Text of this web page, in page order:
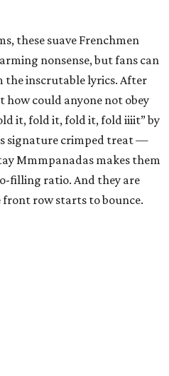
these suave Frenchmen
nonsense, but fans can
the inscrutable lyrics. After
how could anyone not obey
it, fold it, fold it, fold iiiit” by
signature crimped treat —
Mmmpanadas makes them
filling ratio. And they are
front row starts to bounce.